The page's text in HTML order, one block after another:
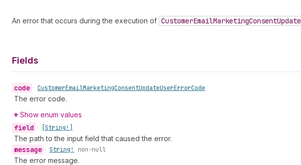
An error that occurs during the execution of CustomerEmailMarketingConsentUpdate
Fields
code • CustomerEmailMarketingConsentUpdateUserErrorCode
The error code.
Show enum values
field • [String!]
The path to the input field that caused the error.
message • String! non-null
The error message.